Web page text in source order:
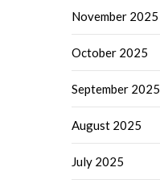
November 2025
October 2025
September 2025
August 2025
July 2025